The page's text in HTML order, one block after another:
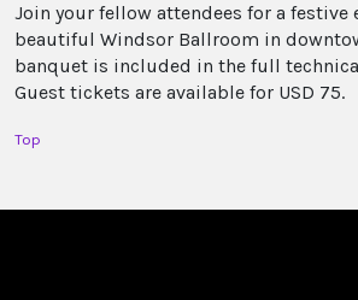
Join your fellow attendees for a festive
beautiful Windsor Ballroom in
banquet is included in the full
Guest tickets are available for USD 75.
Top